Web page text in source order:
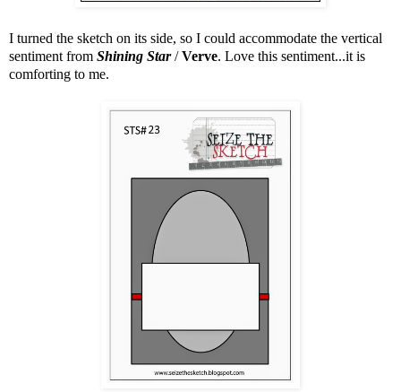
I turned the sketch on its side, so I could accommodate the vertical
sentiment from Shining Star/Verve. Love this sentiment...it is
comforting to me.